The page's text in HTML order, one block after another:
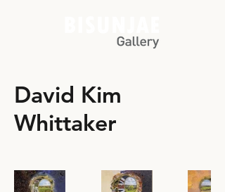
David Kim
Whittaker